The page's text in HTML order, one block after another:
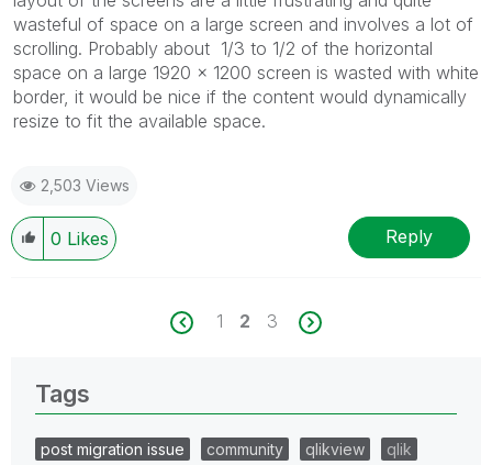
wasteful of space on a large screen and involves a lot of
scrolling. Probably about 1/3 to 1/2 of the horizontal
space on a large 1920 x 1200 screen is wasted with white
border, it would be nice if the content would dynamically
resize to fit the available space.
2,503 Views
0 Likes Reply
1 2 3
Tags
post migration issue community qlikview
qlik